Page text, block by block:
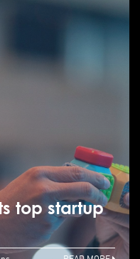
top startup